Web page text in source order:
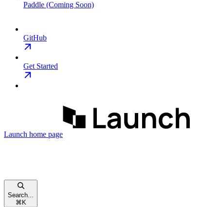
Paddle (Coming Soon)
GitHub
Get Started
Launch home page
Search...
⌘ K